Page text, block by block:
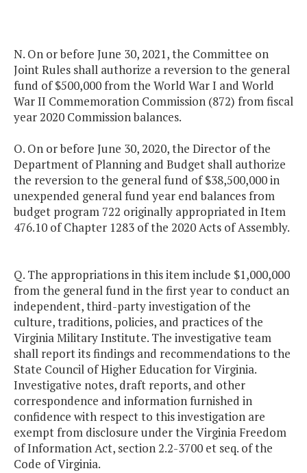
N. On or before June 30, 2021, the Committee on
Joint Rules shall authorize a reversion to the general
fund of $500,000 from the World War I and World
War II Commemoration Commission (872) from fiscal
year 2020 Commission balances.
O. On or before June 30, 2020, the Director of the
Department of Planning and Budget shall authorize
the reversion to the general fund of $38,500,000 in
unexpended general fund year end balances from
budget program 722 originally appropriated in Item
476.10 of Chapter 1283 of the 2020 Acts of Assembly.
Q. The appropriations in this item include $1,000,000
from the general fund in the first year to conduct an
independent, third-party investigation of the
culture, traditions, policies, and practices of the
Virginia Military Institute. The investigative team
shall report its findings and recommendations to the
State Council of Higher Education for Virginia.
Investigative notes, draft reports, and other
correspondence and information furnished in
confidence with respect to this investigation are
exempt from disclosure under the Virginia Freedom
of Information Act, section 2.2-3700 et seq. of the
Code of Virginia.